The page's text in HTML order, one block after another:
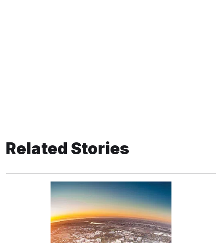
Related Stories